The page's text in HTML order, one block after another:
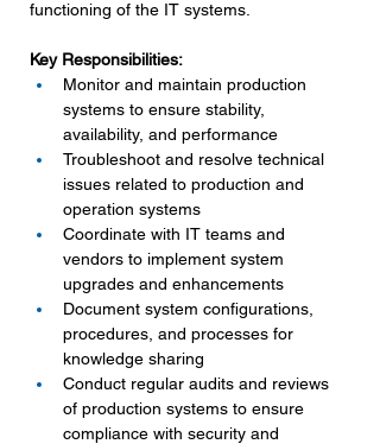
functioning of the IT systems.
Key Responsibilities:
Monitor and maintain production
systems to ensure stability,
availability, and performance
Troubleshoot and resolve technical
issues related to production and
operation systems
Coordinate with IT teams and
vendors to implement system
upgrades and enhancements
Document system configurations,
procedures, and processes for
knowledge sharing
Conduct regular audits and reviews
of production systems to ensure
compliance with security and